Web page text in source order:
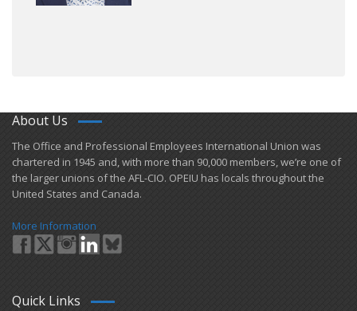
About Us
​The Office and Professional Employees International Union was
chartered in 1945 and​, with more than ​90,000 members, we’re one of
the larger unions of the AFL-CIO. OPEIU has locals ​throughout the
United States and Canada.
More Information
Quick Links